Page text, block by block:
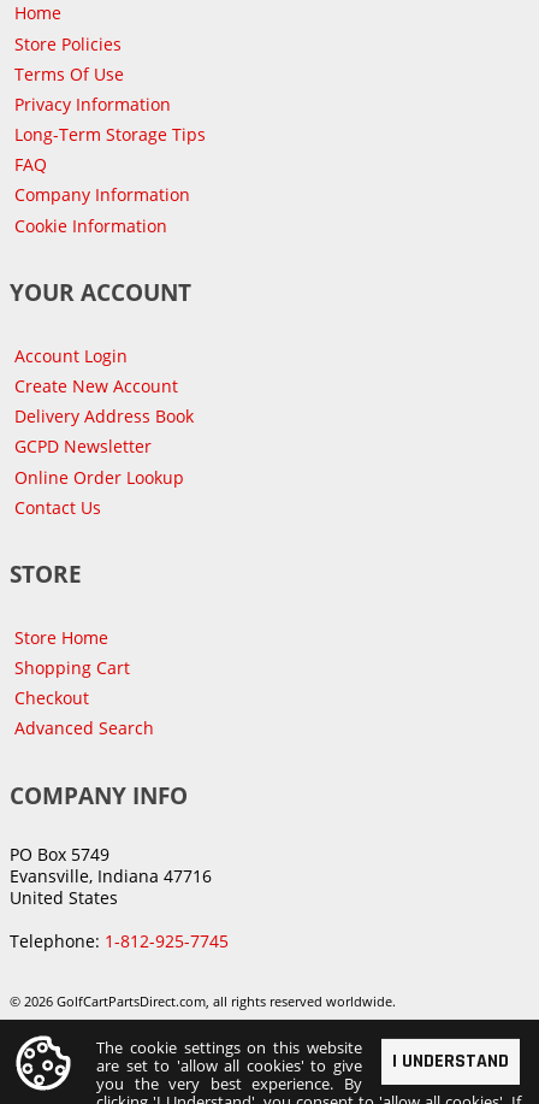
Home
Store Policies
Terms Of Use
Privacy Information
Long-Term Storage Tips
FAQ
Company Information
Cookie Information
YOUR ACCOUNT
Account Login
Create New Account
Delivery Address Book
GCPD Newsletter
Online Order Lookup
Contact Us
STORE
Store Home
Shopping Cart
Checkout
Advanced Search
COMPANY INFO
PO Box 5749
Evansville, Indiana 47716
United States
Telephone: 1-812-925-7745
© 2026 GolfCartPartsDirect.com, all rights reserved worldwide.
I UNDERSTAND
The cookie settings on this website
are set to 'allow all cookies' to give
you the very best experience. By